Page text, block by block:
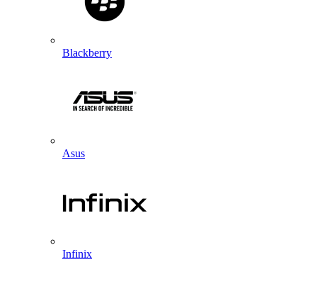
Blackberry
Asus
Infinix